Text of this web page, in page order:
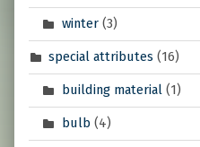
winter(3)
special attributes (16)
building material(1)
bulb (4)